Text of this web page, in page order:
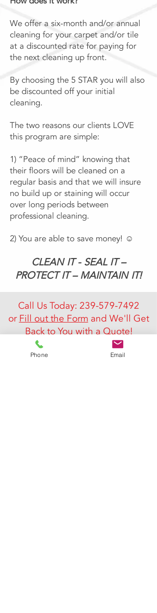
We offer a six-month and/or annual
cleaning for your carpet and/or tile
at a discounted rate for paying for
the next cleaning up front.
By choosing the 5 STAR you will also
be discounted off your initial
cleaning.
The two reasons our clients LOVE
this program are simple:
1) “Peace of mind” knowing that
their floors will be cleaned on a
regular basis and that we will insure
no build up or staining will occur
over long periods between
professional cleaning.
2) You are able to save money! ☺
CLEAN IT - SEAL IT –
PROTECT IT – MAINTAIN IT!
Call Us Today: 239-579-7492
orFill out the Form and We'll Get
Back to You with a Quote!
Phone Email